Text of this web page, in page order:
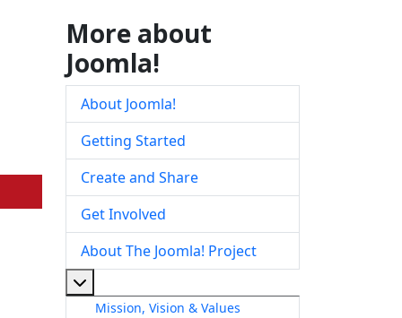
More about
Joomla!
About Joomla!
Getting Started
Create and Share
Get Involved
About The Joomla! Project
Mission, Vision & Values